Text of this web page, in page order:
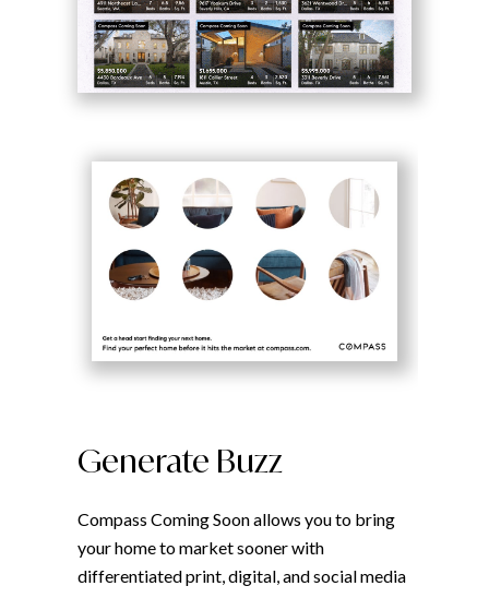
Generate Buzz
Compass Coming Soon allows you to bring
your home to market sooner with
differentiated print, digital, and social media